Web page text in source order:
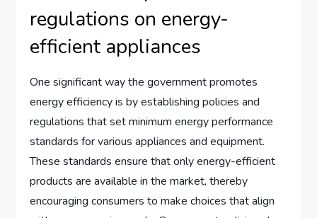
regulations on energy-
efficient appliances
One significant way the government promotes
energy efficiency is by establishing policies and
regulations that set minimum energy performance
standards for various appliances and equipment.
These standards ensure that only energy-efficient
products are available in the market, thereby
encouraging consumers to make choices that align